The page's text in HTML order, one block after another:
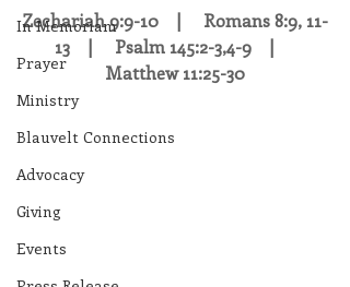
In Memoriam
Prayer
Ministry
Blauvelt Connections
Advocacy
Giving
Events
Zechariah 9:9-10    |     Romans 8:9, 11-
13    |     Psalm 145:2-3,4-9    |
Matthew 11:25-30